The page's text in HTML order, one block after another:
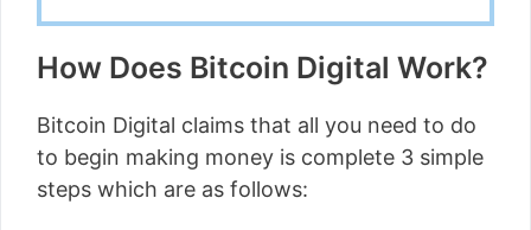
How Does Bitcoin Digital Work?
Bitcoin Digital claims that all you need to do
to begin making money is complete 3 simple
steps which are as follows: